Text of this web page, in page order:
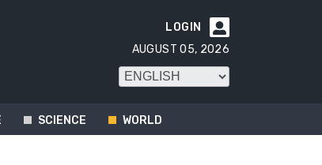

LOGIN
AUGUST 05, 2026
SCIENCE WORLD